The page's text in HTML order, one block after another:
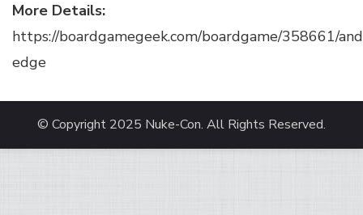
More Details:
https://boardgamegeek.com/boardgame/358661/
edge
© Copyright 2025 Nuke-Con. All Rights Reserved.